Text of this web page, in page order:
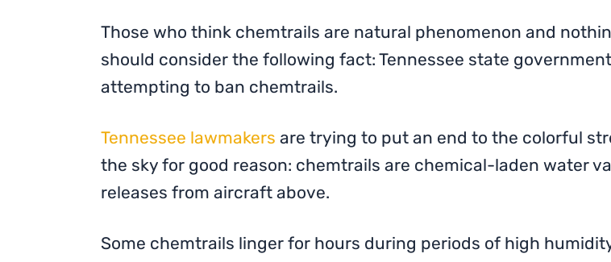
Those who think chemtrails are natural phenomenon and
should consider the following fact: Tennessee state
attempting to ban chemtrails.
Tennessee lawmakers are trying to put an end to the colorful
the sky for good reason: chemtrails are chemical-laden water
releases from aircraft above.
Some chemtrails linger for hours during periods of high